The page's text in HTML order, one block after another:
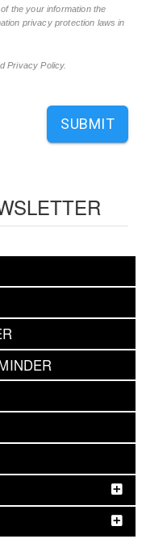
the your information the
privacy protection laws in
Privacy Policy.
SUBMIT